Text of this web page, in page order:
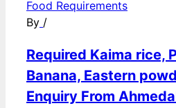
Food Requirements
By /
Required Kaima rice,
Banana, Eastern
Enquiry From